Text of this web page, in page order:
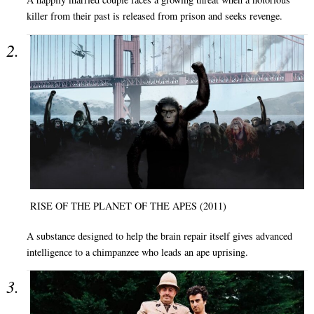
killer from their past is released from prison and seeks revenge.
RISE OF THE PLANET OF THE APES (2011)
A substance designed to help the brain repair itself gives advanced
intelligence to a chimpanzee who leads an ape uprising.